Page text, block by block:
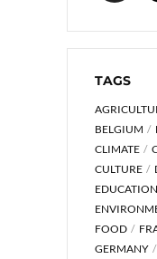
TAGS
BELGIUM
CLIMATE
CULTURE
EDUCATION
FOOD
GERMANY